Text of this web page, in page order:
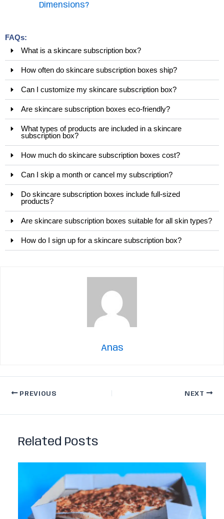
Dimensions?
FAQs:
What is a skincare subscription box?
How often do skincare subscription boxes ship?
Can I customize my skincare subscription box?
Are skincare subscription boxes eco-friendly?
What types of products are included in a skincare
subscription box?
How much do skincare subscription boxes cost?
Can I skip a month or cancel my subscription?
Do skincare subscription boxes include full-sized
products?
Are skincare subscription boxes suitable for all skin types?
How do I sign up for a skincare subscription box?
Anas
PREVIOUS NEXT
Related Posts